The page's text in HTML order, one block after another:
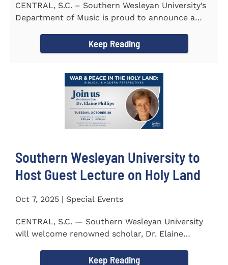
CENTRAL, S.C. – Southern Wesleyan University’s
Department of Music is proud to announce a
Keep Reading
Southern Wesleyan University to
Host Guest Lecture on Holy Land
Oct 7, 2025 | Special Events
CENTRAL, S.C. — Southern Wesleyan University
will welcome renowned scholar, Dr. Elaine
Keep Reading